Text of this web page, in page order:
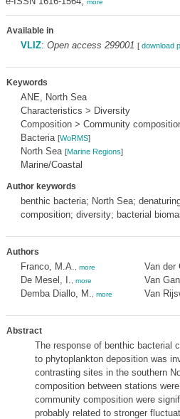
more
Available in
VLIZ: Open access 299001 [ download
Keywords
ANE, North Sea
Characteristics > Diversity
Composition > Community
Bacteria [WoRMS]
North Sea [Marine Regions]
Marine/Coastal
Author keywords
benthic bacteria; North Sea;
composition; diversity; bacterial
Authors
Franco, M.A. more
De Mesel, I. more
Demba Diallo, M. more
Van der
Van
Van
Abstract
The response of benthic bacterial
to phytoplankton deposition was
contrasting sites in the southern
composition between stations
community composition were
probably related to stronger